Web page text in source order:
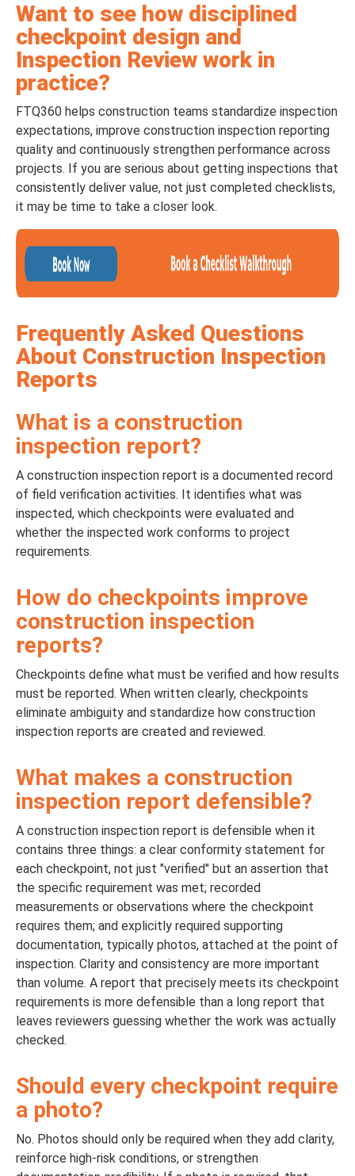
Want to see how disciplined
checkpoint design and
Inspection Review work in
practice?
FTQ360 helps construction teams standardize inspection
expectations, improve construction inspection reporting
quality and continuously strengthen performance across
projects. If you are serious about getting inspections that
consistently deliver value, not just completed checklists,
it may be time to take a closer look.
Frequently Asked Questions
About Construction Inspection
Reports
What is a construction
inspection report?
A construction inspection report is a documented record
of field verification activities. It identifies what was
inspected, which checkpoints were evaluated and
whether the inspected work conforms to project
requirements.
How do checkpoints improve
construction inspection
reports?
Checkpoints define what must be verified and how results
must be reported. When written clearly, checkpoints
eliminate ambiguity and standardize how construction
inspection reports are created and reviewed.
What makes a construction
inspection report defensible?
A construction inspection report is defensible when it
contains three things: a clear conformity statement for
each checkpoint, not just "verified" but an assertion that
the specific requirement was met; recorded
measurements or observations where the checkpoint
requires them; and explicitly required supporting
documentation, typically photos, attached at the point of
inspection. Clarity and consistency are more important
than volume. A report that precisely meets its checkpoint
requirements is more defensible than a long report that
leaves reviewers guessing whether the work was actually
checked.
Should every checkpoint require
a photo?
No. Photos should only be required when they add clarity,
reinforce high-risk conditions, or strengthen